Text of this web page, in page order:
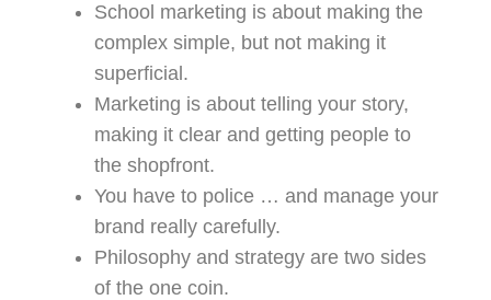
School marketing is about making the
complex simple, but not making it
superficial.
Marketing is about telling your story,
making it clear and getting people to
the shopfront.
You have to police … and manage your
brand really carefully.
Philosophy and strategy are two sides
of the one coin.